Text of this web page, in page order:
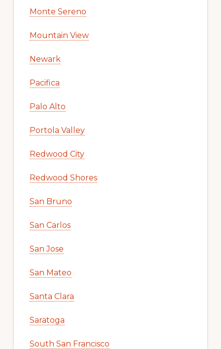
Monte Sereno
Mountain View
Newark
Pacifica
Palo Alto
Portola Valley
Redwood City
Redwood Shores
San Bruno
San Carlos
San Jose
San Mateo
Santa Clara
Saratoga
South San Francisco